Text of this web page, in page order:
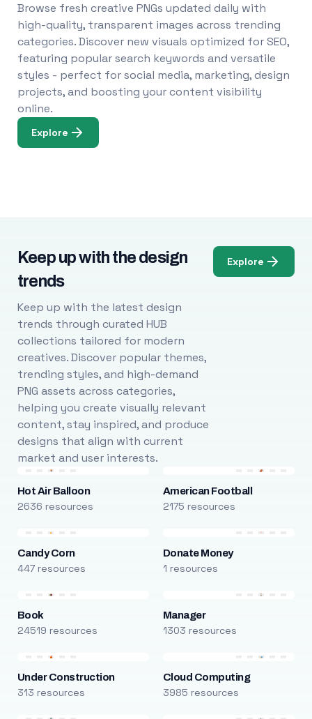
Browse fresh creative PNGs updated daily with
high-quality, transparent images across trending
categories. Discover new visuals optimized for SEO,
featuring popular search keywords and versatile
styles - perfect for social media, marketing, design
projects, and boosting your content visibility
online.
Explore
Keep up with the design
trends
Keep up with the latest design
trends through curated HUB
collections tailored for modern
creatives. Discover popular themes,
trending styles, and high-demand
PNG assets across categories,
helping you create visually relevant
content, stay inspired, and produce
designs that align with current
market and user interests.
Explore
Hot Air Balloon
2636 resources
American Football
2175 resources
Candy Corn
447 resources
Donate Money
1 resources
Book
24519 resources
Manager
1303 resources
Under Construction
313 resources
Cloud Computing
3985 resources